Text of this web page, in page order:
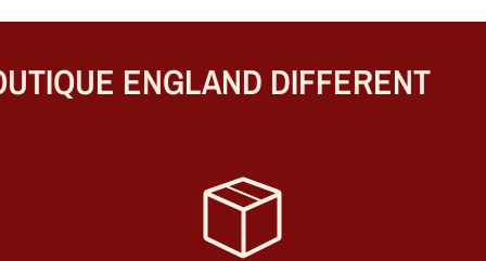
ENGLAND DIFFERENT